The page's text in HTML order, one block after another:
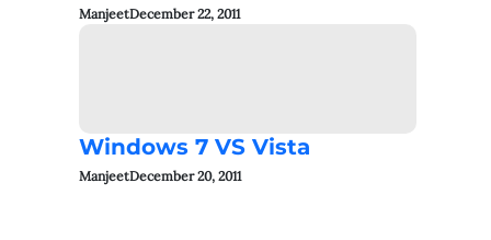
ManjeetDecember 22, 2011
Windows 7 VS Vista
ManjeetDecember 20, 2011